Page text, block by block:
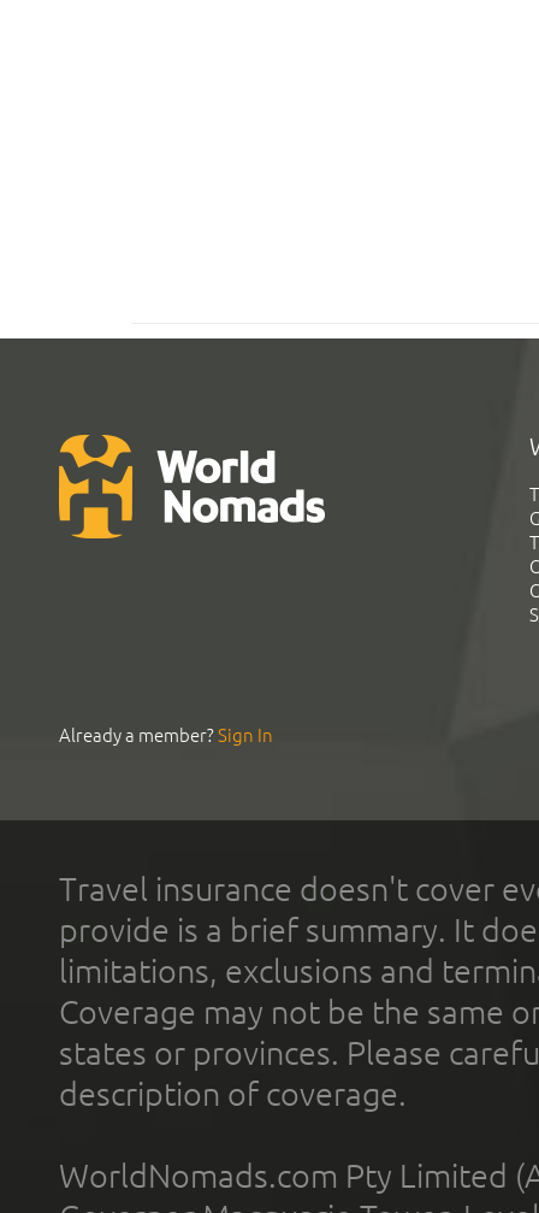
Already a member?Sign In
Travel insurance doesn't cover
provide is a brief summary. It
limitations, exclusions and
Coverage may not be the same
states or provinces. Please
description of coverage.
WorldNomads.com Pty Limited